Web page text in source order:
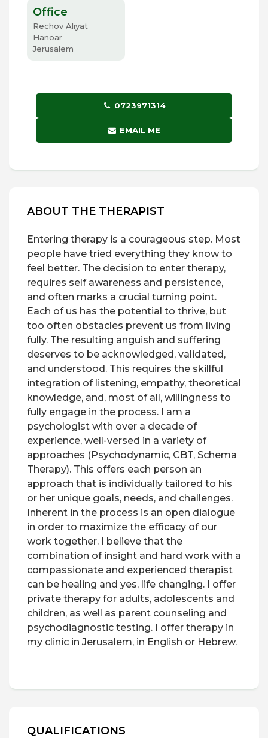
Office
Rechov Aliyat
Hanoar
Jerusalem
0723971314
EMAIL ME
ABOUT THE THERAPIST
Entering therapy is a courageous step. Most
people have tried everything they know to
feel better. The decision to enter therapy,
requires self awareness and persistence,
and often marks a crucial turning point.
Each of us has the potential to thrive, but
too often obstacles prevent us from living
fully. The resulting anguish and suffering
deserves to be acknowledged, validated,
and understood. This requires the skillful
integration of listening, empathy, theoretical
knowledge, and, most of all, willingness to
fully engage in the process. I am a
psychologist with over a decade of
experience, well-versed in a variety of
approaches (Psychodynamic, CBT, Schema
Therapy). This offers each person an
approach that is individually tailored to his
or her unique goals, needs, and challenges.
Inherent in the process is an open dialogue
in order to maximize the efficacy of our
work together. I believe that the
combination of insight and hard work with a
compassionate and experienced therapist
can be healing and yes, life changing. I offer
private therapy for adults, adolescents and
children, as well as parent counseling and
psychodiagnostic testing. I offer therapy in
my clinic in Jerusalem, in English or Hebrew.
QUALIFICATIONS